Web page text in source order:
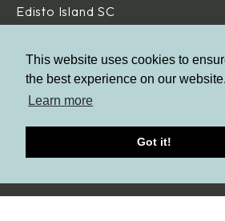
This website uses cookies to
the best experience on our website.
Learn more
Got it!
Edisto Island SC
Daniel Island SC
Beaufort SC
Savannah GA
© Aqua Blue Pools.All Rights Reserved.